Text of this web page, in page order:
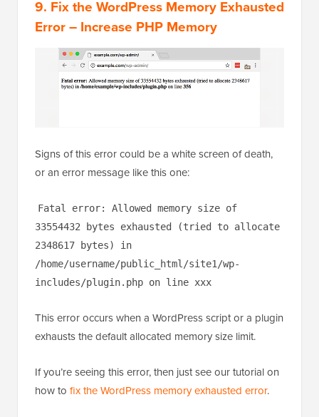
9. Fix the WordPress Memory Exhausted
Error – Increase PHP Memory
Signs of this error could be a white screen of death,
or an error message like this one:
Fatal error: Allowed memory size of
33554432 bytes exhausted (tried to allocate
2348617 bytes) in
/home/username/public_html/site1/wp-
includes/plugin.php on line xxx
This error occurs when a WordPress script or a plugin
exhausts the default allocated memory size limit.
If you’re seeing this error, then just see our tutorial on
how to fix the WordPress memory exhausted error.